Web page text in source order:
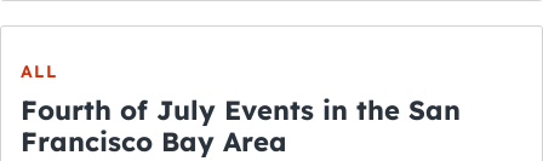
ALL
Fourth of July Events in the San
Francisco Bay Area